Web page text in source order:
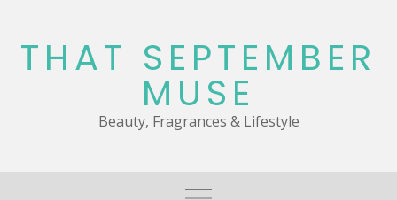
content
THAT SEPTEMBER
MUSE
Beauty, Fragrances & Lifestyle